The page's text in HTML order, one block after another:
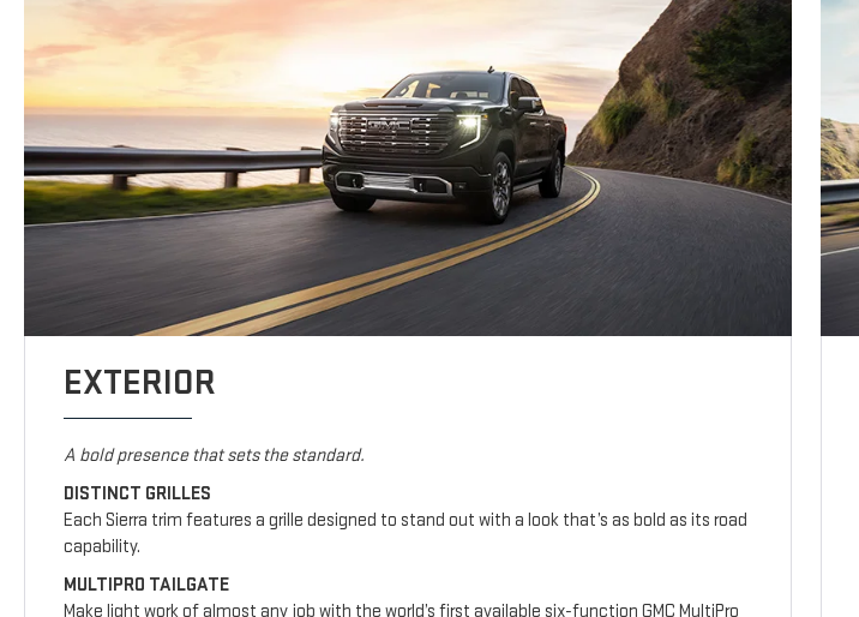
EXTERIOR
A bold presence that sets the standard.
DISTINCT GRILLES
Each Sierra trim features a grille designed to stand out with a look that’s as bold as its road
capability.
MULTIPRO TAILGATE
Make light work of almost any job with the world’s first available six-function GMC MultiPro